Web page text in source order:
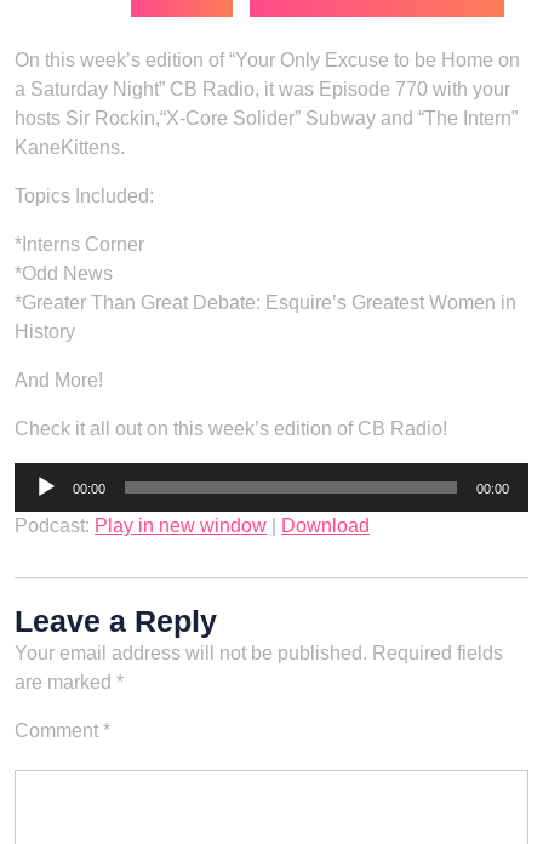
On this week’s edition of “Your Only Excuse to be Home on
a Saturday Night” CB Radio, it was Episode 770 with your
hosts Sir Rockin,“X-Core Solider” Subway and “The Intern”
KaneKittens.
Topics Included:
*Interns Corner
*Odd News
*Greater Than Great Debate: Esquire’s Greatest Women in
History
And More!
Check it all out on this week’s edition of CB Radio!
Audio
00:00 00:00
Podcast: Play in new window Download
Leave a Reply
Your email address will not be published. Required fields
are marked *
Comment *